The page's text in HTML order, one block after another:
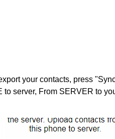
your contacts, press
server, From SERVER to